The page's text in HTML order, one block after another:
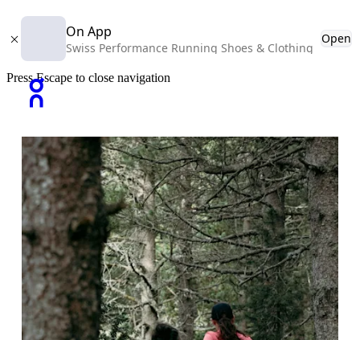
On App
Swiss Performance Running Shoes & Clothing
Open
Press Escape to close navigation